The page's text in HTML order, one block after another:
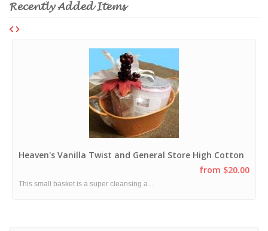
Recently Added Items
Heaven's Vanilla Twist and General Store High Cotton
from $20.00
This small basket is a super cleansing a...